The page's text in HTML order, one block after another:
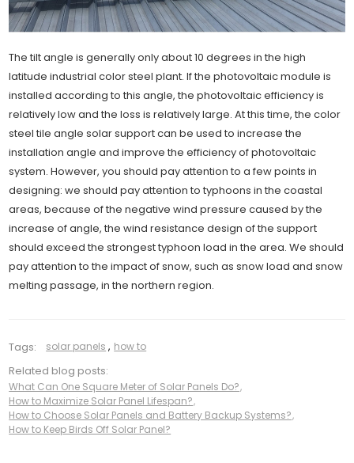
The tilt angle is generally only about 10 degrees in the high
latitude industrial color steel plant. If the photovoltaic module is
installed according to this angle, the photovoltaic efficiency is
relatively low and the loss is relatively large. At this time, the color
steel tile angle solar support can be used to increase the
installation angle and improve the efficiency of photovoltaic
system. However, you should pay attention to a few points in
designing: we should pay attention to typhoons in the coastal
areas, because of the negative wind pressure caused by the
increase of angle, the wind resistance design of the support
should exceed the strongest typhoon load in the area. We should
pay attention to the impact of snow, such as snow load and snow
melting passage, in the northern region.
Tags: solar panels , how to
Related blog posts:
What Can One Square Meter of Solar Panels Do?,
How to Maximize Solar Panel Lifespan?,
How to Choose Solar Panels and Battery Backup Systems?,
How to Keep Birds Off Solar Panel?